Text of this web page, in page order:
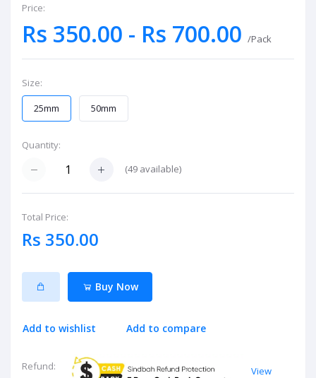
Price:
Rs 350.00 - Rs 700.00 /Pack
Size:
25mm
50mm
Quantity:
(49 available)
Total Price:
Rs 350.00
Buy Now
Add to wishlist Add to compare
Refund:
View